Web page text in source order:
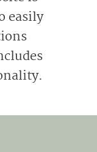
easily